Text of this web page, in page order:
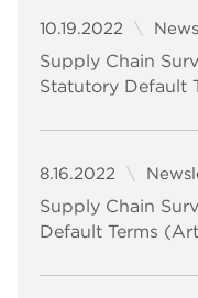
10.19.2022
Supply Chain
Statutory Default
8.16.2022
Supply Chain
Default Terms